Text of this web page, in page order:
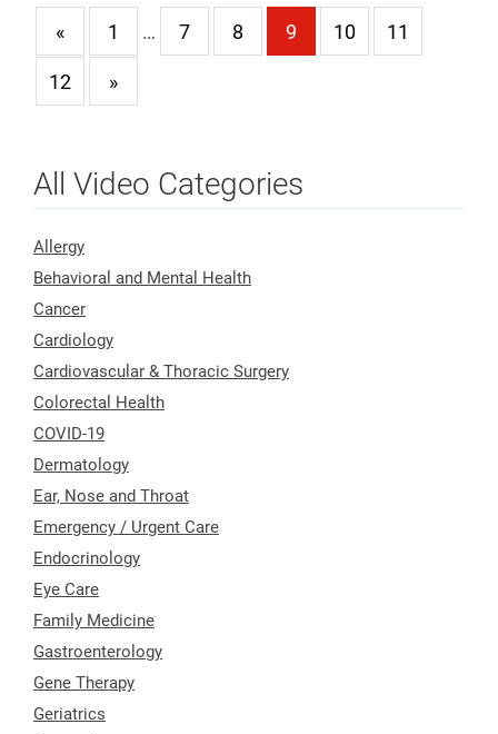
« 1 … 7 8 9 10 11
12 »
All Video Categories
Allergy
Behavioral and Mental Health
Cancer
Cardiology
Cardiovascular & Thoracic Surgery
Colorectal Health
COVID-19
Dermatology
Ear, Nose and Throat
Emergency / Urgent Care
Endocrinology
Eye Care
Family Medicine
Gastroenterology
Gene Therapy
Geriatrics